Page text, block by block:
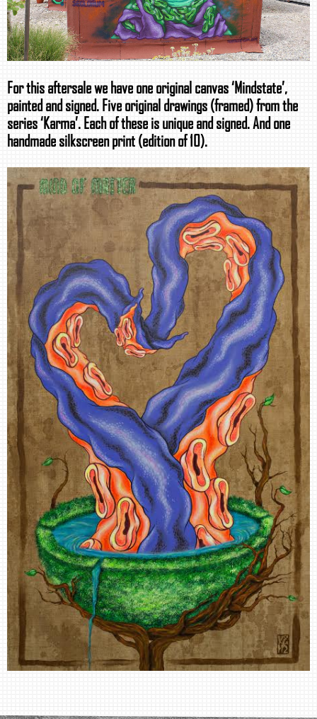
For this aftersale we have one original canvas ‘Mindstate’,
painted and signed. Five original drawings (framed) from the
series ‘Karma’. Each of these is unique and signed. And one
handmade silkscreen print (edition of 10).